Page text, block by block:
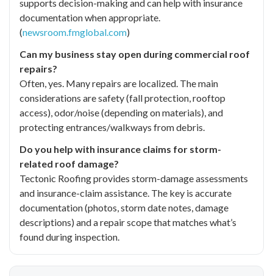
supports decision-making and can help with insurance
documentation when appropriate.
(newsroom.fmglobal.com)
Can my business stay open during commercial roof
repairs?
Often, yes. Many repairs are localized. The main
considerations are safety (fall protection, rooftop
access), odor/noise (depending on materials), and
protecting entrances/walkways from debris.
Do you help with insurance claims for storm-
related roof damage?
Tectonic Roofing provides storm-damage assessments
and insurance-claim assistance. The key is accurate
documentation (photos, storm date notes, damage
descriptions) and a repair scope that matches what’s
found during inspection.